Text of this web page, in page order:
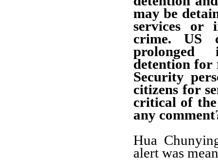
may be
services or
crime. US
prolonged
detention for
Security
citizens for
critical of
any
Hua
alert was